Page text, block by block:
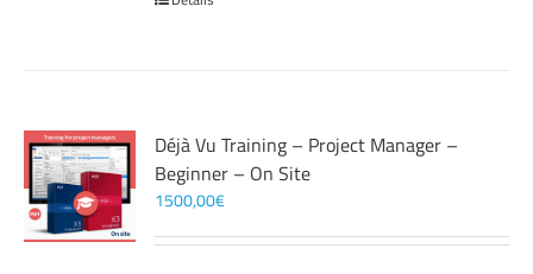
Déjà Vu Training – Project Manager –
Beginner – On Site
1500,00€